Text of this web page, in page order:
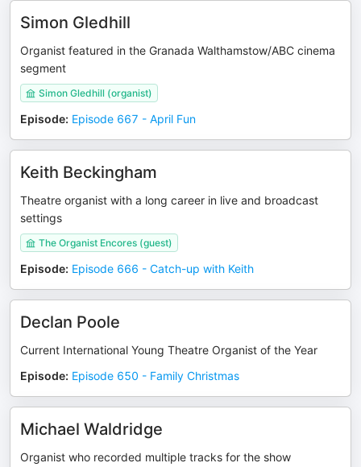
Simon Gledhill
Organist featured in the Granada Walthamstow/ABC cinema
segment
Simon Gledhill (organist)
Episode: Episode 667 - April Fun
Keith Beckingham
Theatre organist with a long career in live and broadcast
settings
The Organist Encores (guest)
Episode: Episode 666 - Catch-up with Keith
Declan Poole
Current International Young Theatre Organist of the Year
Episode: Episode 650 - Family Christmas
Michael Waldridge
Organist who recorded multiple tracks for the show